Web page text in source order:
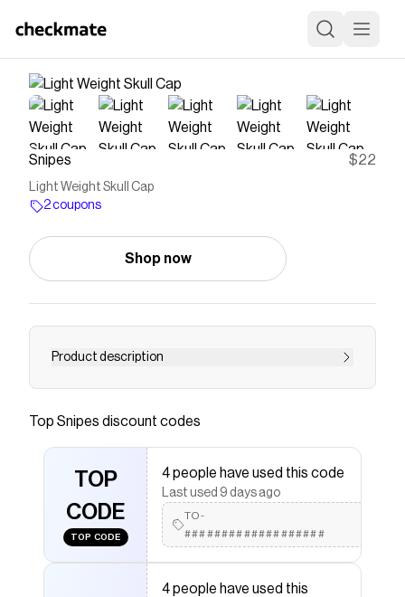
Snipes $22
Light Weight Skull Cap
2 coupons
Shop now
Product description
Save onLight Weight Skull Capwith aSnipescoupon
that have saved $$$ on brands like
discount codes,
give you discounts on products likeLight Weight Skull
Top Snipes discount codes
TOP
CODE
TOP CODE
4 people have used this code
Last used 9 days ago
TO-
###################
4 people have used this